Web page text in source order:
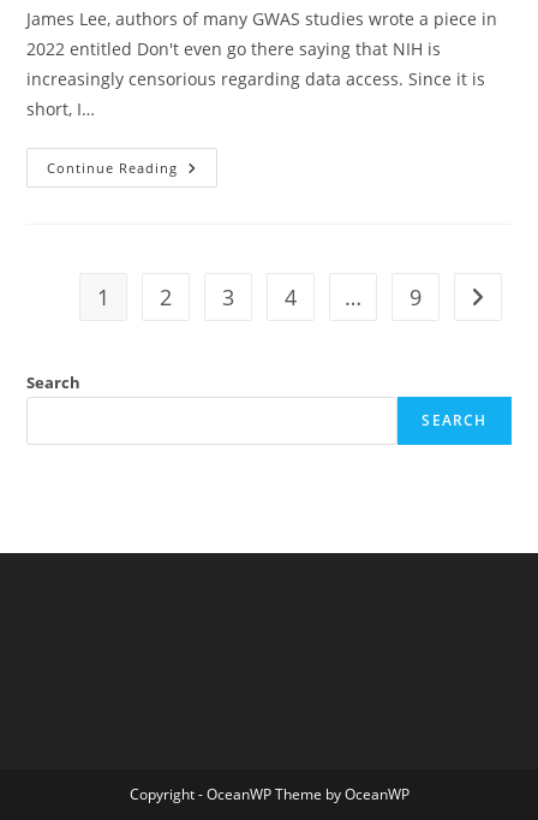
James Lee, authors of many GWAS studies wrote a piece in
2022 entitled Don't even go there saying that NIH is
increasingly censorious regarding data access. Since it is
short, I…
Continue Reading Accelerating
Genetic
Access
Censorship
1 2 3 4 … 9 Go to
Search
SEARCH
Copyright - OceanWP Theme by OceanWP